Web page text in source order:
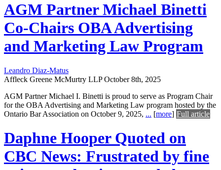
AGM Partner Michael Binetti
Co-Chairs OBA Advertising
and Marketing Law Program
Leandro Diaz-Matus
Affleck Greene McMurtry LLP October 8th, 2025
AGM Partner Michael I. Binetti is proud to serve as Program Chair
for the OBA Advertising and Marketing Law program hosted by the
Ontario Bar Association on October 9, 2025, ... [more] Full article
Daphne Hooper Quoted on
CBC News: Frustrated by fine